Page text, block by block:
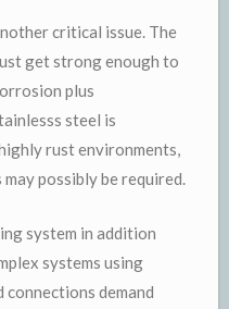
critical issue. The
get strong enough to
plus
steel is
rust environments,
possibly be required.
system in addition
systems using
connections demand